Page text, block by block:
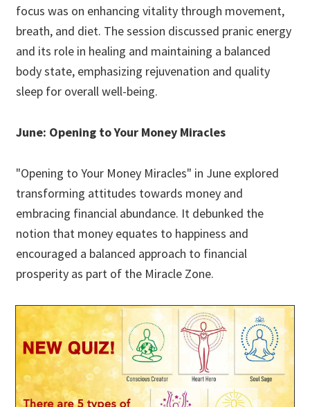
focus was on enhancing vitality through movement,
breath, and diet. The session discussed pranic energy
and its role in healing and maintaining a balanced
body state, emphasizing rejuvenation and quality
sleep for overall well-being.
June: Opening to Your Money Miracles
"Opening to Your Money Miracles" in June explored
transforming attitudes towards money and
embracing financial abundance. It debunked the
notion that money equates to happiness and
encouraged a balanced approach to financial
prosperity as part of the Miracle Zone.